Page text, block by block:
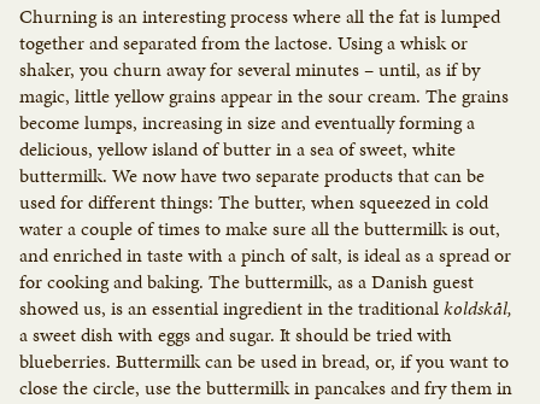
Churning is an interesting process where all the fat is lumped
together and separated from the lactose. Using a whisk or
shaker, you churn away for several minutes – until, as if by
magic, little yellow grains appear in the sour cream. The grains
become lumps, increasing in size and eventually forming a
delicious, yellow island of butter in a sea of sweet, white
buttermilk. We now have two separate products that can be
used for different things: The butter, when squeezed in cold
water a couple of times to make sure all the buttermilk is out,
and enriched in taste with a pinch of salt, is ideal as a spread or
for cooking and baking. The buttermilk, as a Danish guest
showed us, is an essential ingredient in the traditionalkoldskål,
a sweet dish with eggs and sugar. It should be tried with
blueberries. Buttermilk can be used in bread, or, if you want to
close the circle, use the buttermilk in pancakes and fry them in